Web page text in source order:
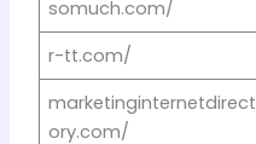
somuch.com/
r-tt.com/
marketinginternetdirect
ory.com/